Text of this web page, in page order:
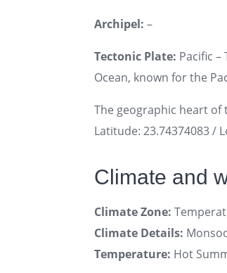
Archipel: –
Tectonic Plate: Pacific
Ocean, known for the
The geographic heart
Latitude: 23.74374083 /
Climate and
Climate Zone:
Climate Details:
Temperature: Hot